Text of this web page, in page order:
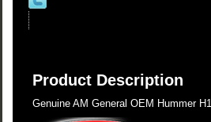
Product Description
Genuine AM General OEM Hummer